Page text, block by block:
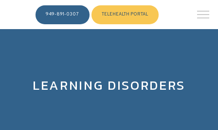
949-891-0307 TELEHEALTH PORTAL
LEARNING DISORDERS